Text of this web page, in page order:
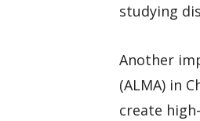
studying
Another
(ALMA) in
create